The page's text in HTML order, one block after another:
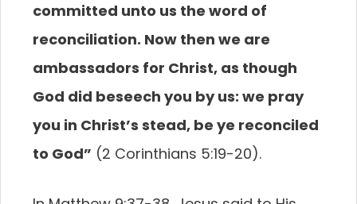
committed unto us the word of
reconciliation. Now then we are
ambassadors for Christ, as though
God did beseech you by us: we pray
you in Christ’s stead, be ye reconciled
to God” (2 Corinthians 5:19-20).